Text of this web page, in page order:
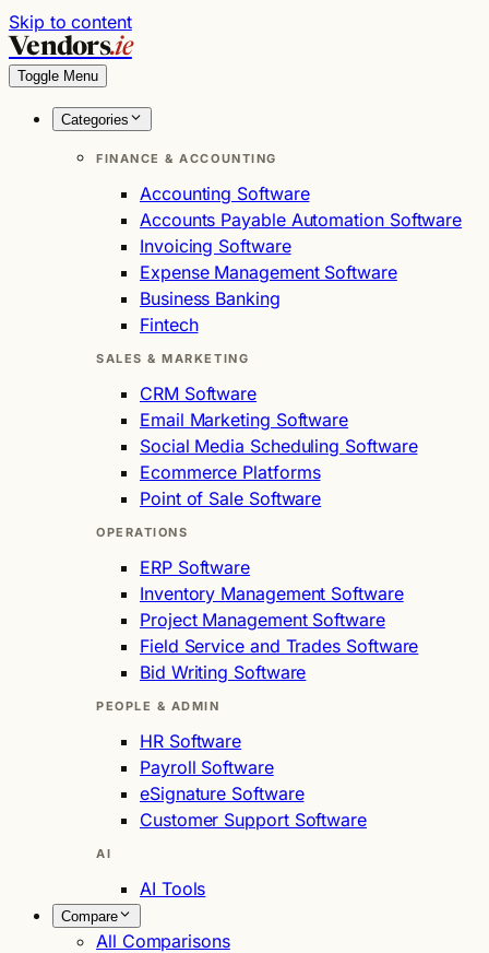
Skip to content
Vendors.ie
Toggle Menu
Categories
FINANCE & ACCOUNTING
Accounting Software
Accounts Payable Automation Software
Invoicing Software
Expense Management Software
Business Banking
Fintech
SALES & MARKETING
CRM Software
Email Marketing Software
Social Media Scheduling Software
Ecommerce Platforms
Point of Sale Software
OPERATIONS
ERP Software
Inventory Management Software
Project Management Software
Field Service and Trades Software
Bid Writing Software
PEOPLE & ADMIN
HR Software
Payroll Software
eSignature Software
Customer Support Software
AI
AI Tools
Compare
All Comparisons